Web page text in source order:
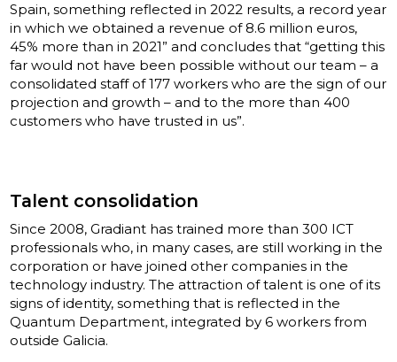
Spain, something reflected in 2022 results, a record year
in which we obtained a revenue of 8.6 million euros,
45% more than in 2021” and concludes that “getting this
far would not have been possible without our team – a
consolidated staff of 177 workers who are the sign of our
projection and growth – and to the more than 400
customers who have trusted in us”.
Talent consolidation
Since 2008, Gradiant has trained more than 300 ICT
professionals who, in many cases, are still working in the
corporation or have joined other companies in the
technology industry. The attraction of talent is one of its
signs of identity, something that is reflected in the
Quantum Department, integrated by 6 workers from
outside Galicia.